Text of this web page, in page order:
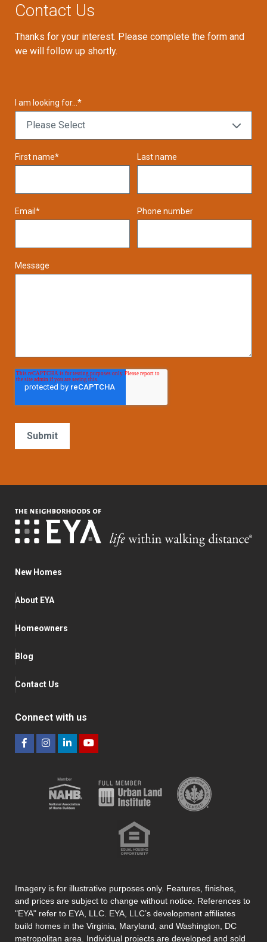
Contact Us
Thanks for your interest. Please complete the form and
we will follow up shortly.
I am looking for...*
First name* Last name
Email* Phone number
Message
New Homes
About EYA
Homeowners
Blog
Contact Us
Connect with us
Imagery is for illustrative purposes only. Features, finishes,
and prices are subject to change without notice. References to
"EYA" refer to EYA, LLC. EYA, LLC’s development affiliates
build homes in the Virginia, Maryland, and Washington, DC
metropolitan area. Individual projects are developed and sold